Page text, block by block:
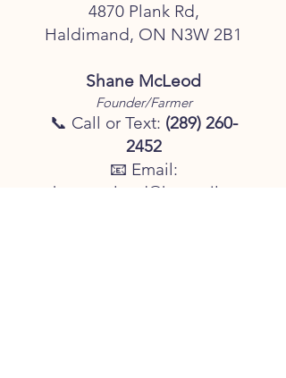
4870 Plank Rd,
Haldimand, ON N3W 2B1
Shane McLeod
Founder/Farmer
📞 Call or Text: (289) 260-
2452
📧 Email:
shanemcleod@hotmail.co